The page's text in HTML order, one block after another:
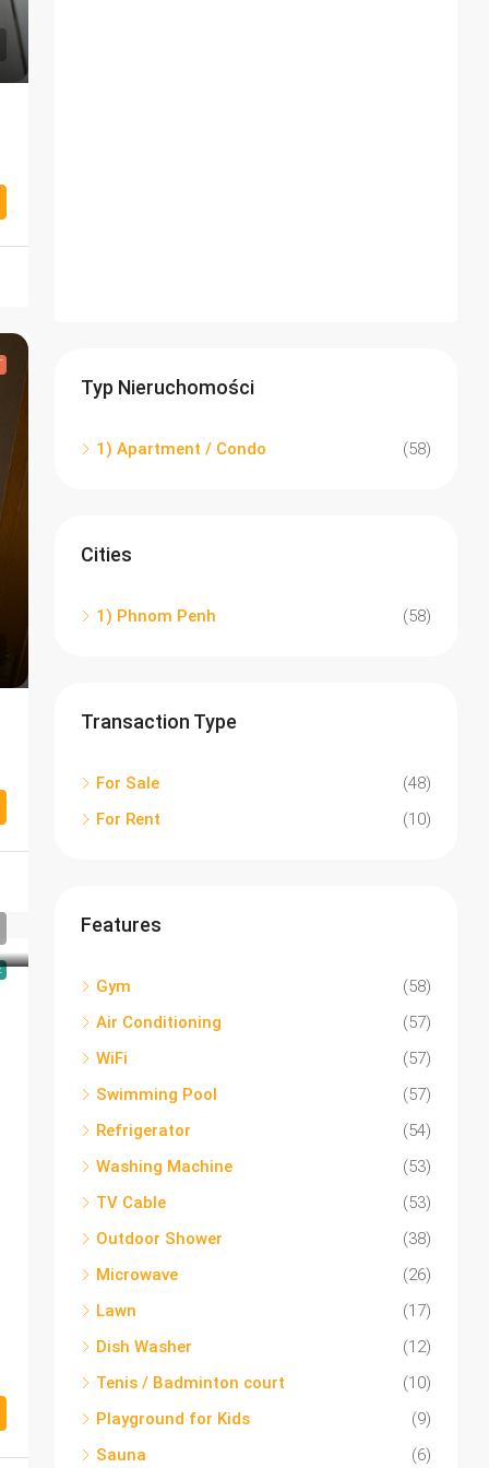
Typ Nieruchomości
1) Apartment / Condo (58)
Cities
1) Phnom Penh (58)
Transaction Type
For Sale
(48)
For Rent
(10)
Features
Gym
(58)
Air Conditioning
(57)
WiFi
(57)
Swimming Pool
(57)
Refrigerator
(54)
Washing Machine
(53)
TV Cable
(53)
Outdoor Shower
(38)
Microwave
(26)
Lawn
(17)
Dish Washer
(12)
Tenis / Badminton court
(10)
Playground for Kids
(9)
Sauna
(6)